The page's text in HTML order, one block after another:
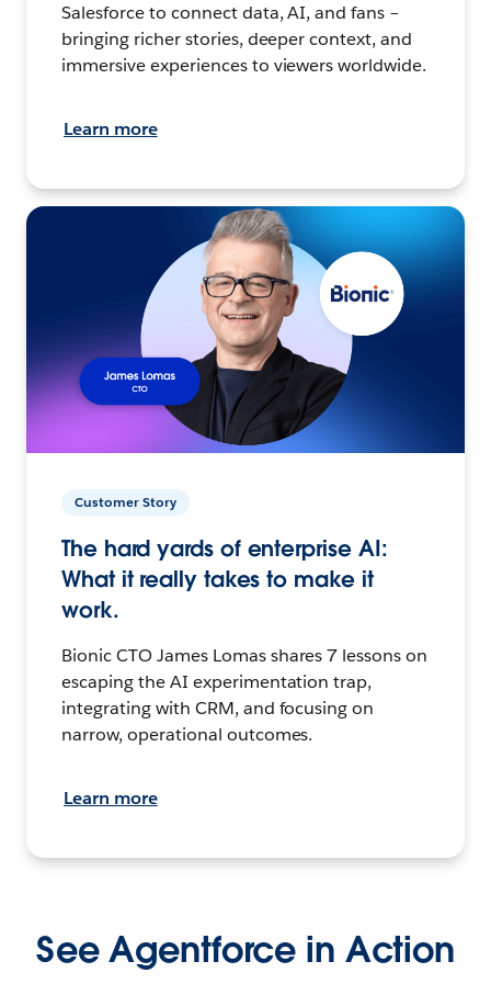
Salesforce to connect data, AI, and fans –
bringing richer stories, deeper context, and
immersive experiences to viewers worldwide.
Learn more
Customer Story
The hard yards of enterprise AI:
What it really takes to make it
work.
Bionic CTO James Lomas shares 7 lessons on
escaping the AI experimentation trap,
integrating with CRM, and focusing on
narrow, operational outcomes.
Learn more
See Agentforce in Action